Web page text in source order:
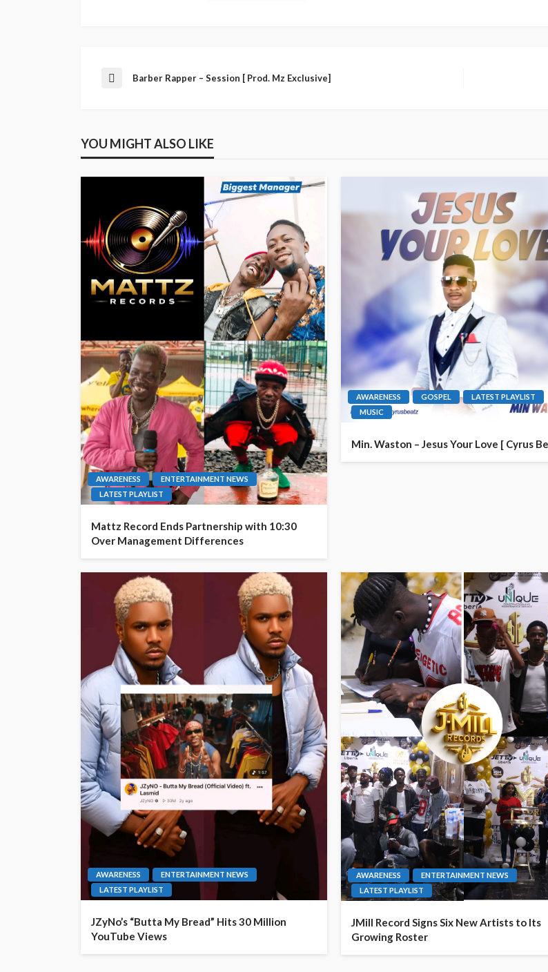
Barber Rapper – Session [ Prod. Mz Exclusive]
YOU MIGHT ALSO LIKE
AWARENESS
ENTERTAINMENT NEWS
LATEST PLAYLIST
Mattz Record Ends Partnership with 10:30
Over Management Differences
AWARENESS GOSPEL
LATEST PLAYLIST
MUSIC
Min. Waston – Jesus Your Love [ Cyrus
AWARENESS
ENTERTAINMENT NEWS
LATEST PLAYLIST
JZyNo’s “Butta My Bread” Hits 30 Million
YouTube Views
AWARENESS
ENTERTAINMENT NEWS
LATEST PLAYLIST
JMill Record Signs Six New Artists to Its
Growing Roster